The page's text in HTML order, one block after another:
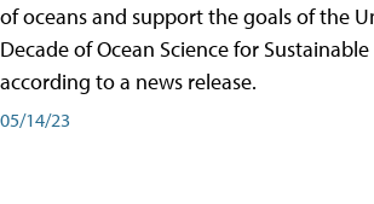
of oceans and support the goals of the
Decade of Ocean Science for
according to a news release.
05/14/23